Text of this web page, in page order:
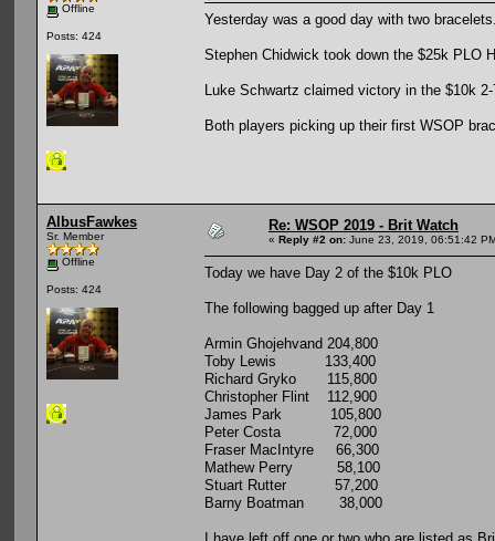
Offline
Posts: 424
Yesterday was a good day with two
Stephen Chidwick took down the $25k PLO
Luke Schwartz claimed victory in the $10k
Both players picking up their first WSOP
AlbusFawkes
Sr. Member
Offline
Posts: 424
Re: WSOP 2019 - Brit Watch
« Reply #2 on: June 23, 2019, 06:51:42
Today we have Day 2 of the $10k PLO
The following bagged up after Day 1
Armin Ghojehvand 204,800
Toby Lewis 133,400
Richard Gryko 115,800
Christopher Flint 112,900
James Park 105,800
Peter Costa 72,000
Fraser MacIntyre 66,300
Mathew Perry 58,100
Stuart Rutter 57,200
Barny Boatman 38,000